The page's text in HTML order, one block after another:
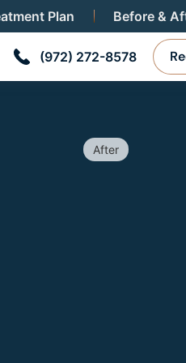
Plan Before &
(972) 272-8578TO